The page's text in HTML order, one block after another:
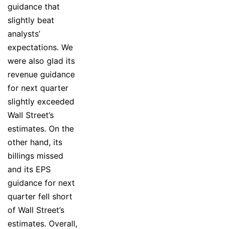
guidance that
slightly beat
analysts’
expectations. We
were also glad its
revenue guidance
for next quarter
slightly exceeded
Wall Street’s
estimates. On the
other hand, its
billings missed
and its EPS
guidance for next
quarter fell short
of Wall Street’s
estimates. Overall,